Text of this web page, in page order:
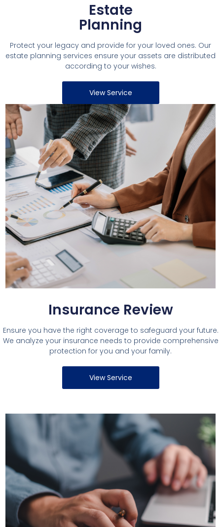
Estate
Planning
Protect your legacy and provide for your loved ones. Our
estate planning services ensure your assets are distributed
according to your wishes.
View Service
Insurance Review
Ensure you have the right coverage to safeguard your future.
We analyze your insurance needs to provide comprehensive
protection for you and your family.
View Service